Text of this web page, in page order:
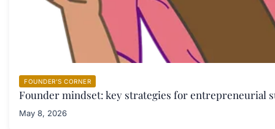
FOUNDER'S CORNER
Founder mindset: key strategies for entrepreneurial
May 8, 2026